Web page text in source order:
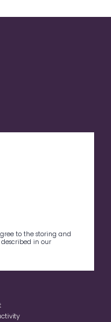
to the storing and
described in our